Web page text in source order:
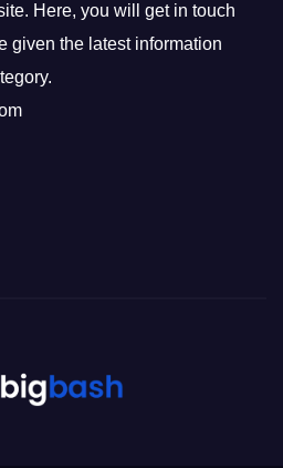
Here, you will get in touch
given the latest information